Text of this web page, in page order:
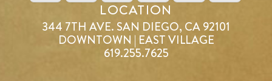
LOCATION
344 7TH AVE. SAN DIEGO, CA 92101
DOWNTOWN | EAST VILLAGE
619.255.7625